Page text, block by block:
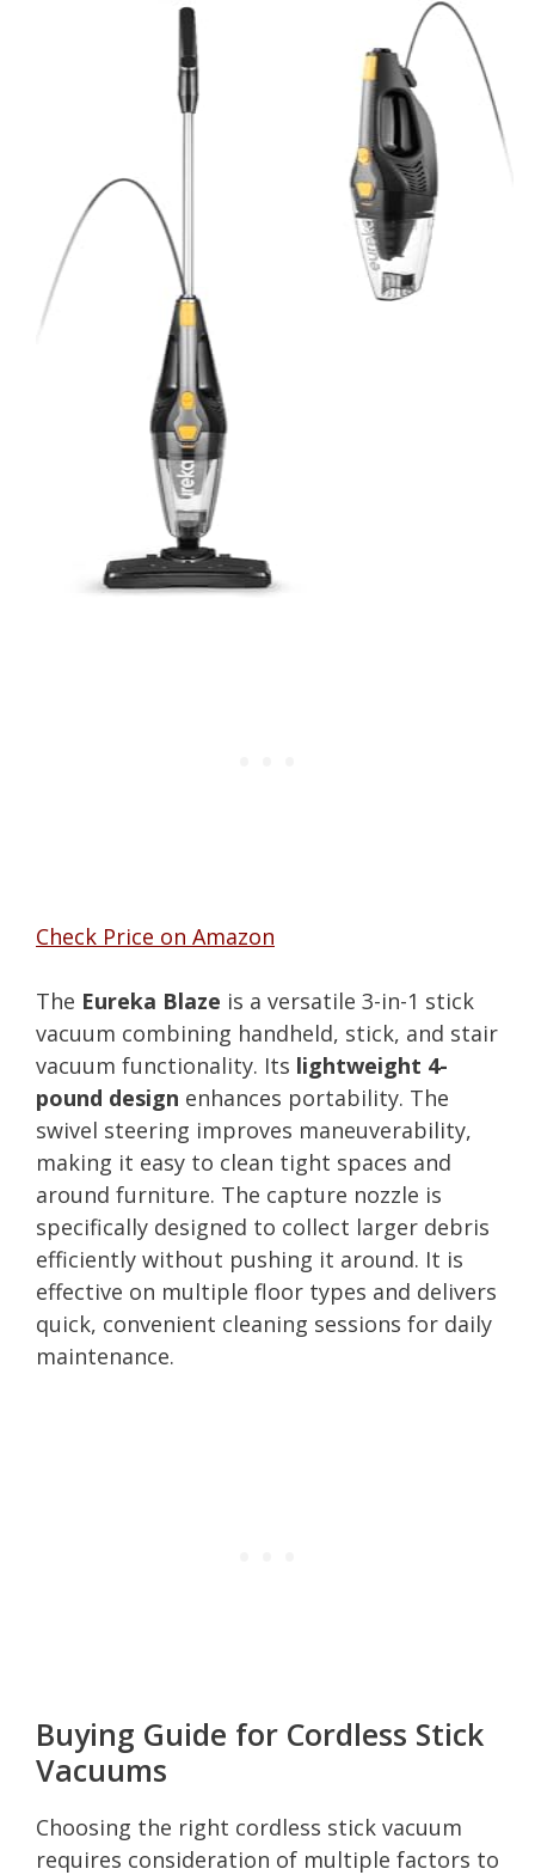
Check Price on Amazon
The Eureka Blaze is a versatile 3-in-1 stick
vacuum combining handheld, stick, and stair
vacuum functionality. Its lightweight 4-
pound design enhances portability. The
swivel steering improves maneuverability,
making it easy to clean tight spaces and
around furniture. The capture nozzle is
specifically designed to collect larger debris
efficiently without pushing it around. It is
effective on multiple floor types and delivers
quick, convenient cleaning sessions for daily
maintenance.
Buying Guide for Cordless Stick
Vacuums
Choosing the right cordless stick vacuum
requires consideration of multiple factors to